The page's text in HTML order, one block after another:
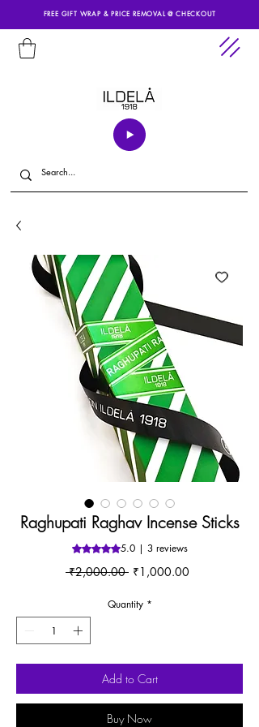
FREE GIFT WRAP & PRICE REMOVAL @ CHECKOUT
Raghupati Raghav Incense Sticks
Rating is 5.0 out of five stars
5.0 | 3 reviews
₹2,000.00 Regular
₹1,000.00
Quantity *
Add to Cart
Buy Now